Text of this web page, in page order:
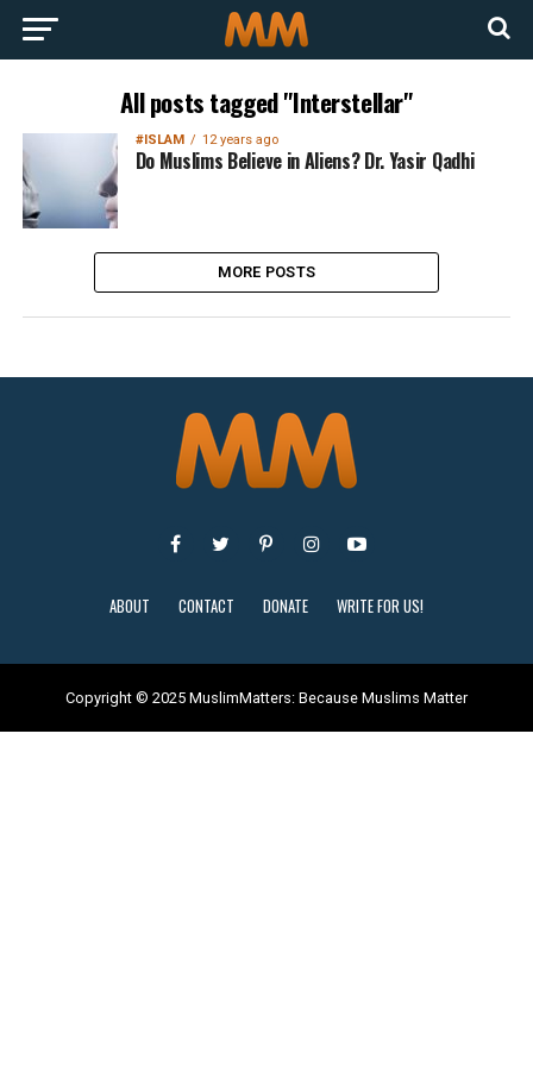
All posts tagged "Interstellar"
#ISLAM 12 years ago
Do Muslims Believe in Aliens? Dr. Yasir Qadhi
MORE POSTS
ABOUT CONTACT DONATE WRITE FOR US!
Copyright © 2025 MuslimMatters: Because Muslims Matter